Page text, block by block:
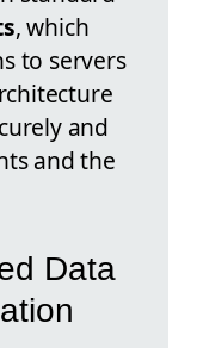
, which
to servers
and
and the
Data